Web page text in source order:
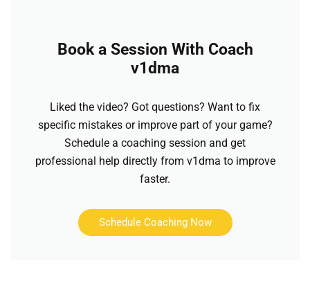
Book a Session With Coach
v1dma
Liked the video? Got questions? Want to fix
specific mistakes or improve part of your game?
Schedule a coaching session and get
professional help directly from v1dma to improve
faster.
Schedule Coaching Now